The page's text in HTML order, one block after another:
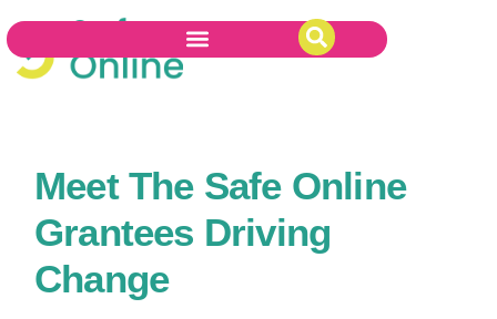
Meet The Safe Online
Grantees Driving
Change